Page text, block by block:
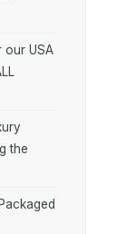
our USA
the